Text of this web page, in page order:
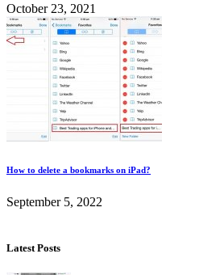
October 23, 2021
How to delete a bookmarks on iPad?
September 5, 2022
Latest Posts